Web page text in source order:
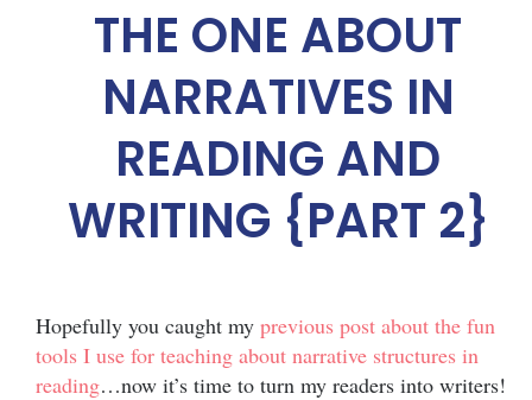
THE ONE ABOUT
NARRATIVES IN
READING AND
WRITING {PART 2}
Hopefully you caught my previous post about the fun
tools I use for teaching about narrative structures in
reading…now it’s time to turn my readers into writers!